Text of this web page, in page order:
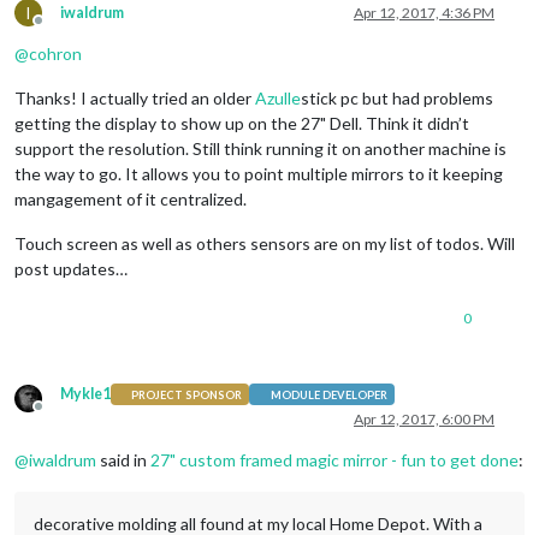
I
Offline
iwaldrum Apr 12, 2017, 4:36 PM
@cohron
Thanks! I actually tried an olderAzullestick pc but had problems
getting the display to show up on the 27" Dell. Think it didn’t
support the resolution. Still think running it on another machine is
the way to go. It allows you to point multiple mirrors to it keeping
mangagement of it centralized.
Touch screen as well as others sensors are on my list of todos. Will
post updates…
0
Offline
Mykle1 PROJECT SPONSOR MODULE DEVELOPER
Apr 12, 2017, 6:00 PM
@iwaldrum said in 27" custom framed magic mirror - fun to get done:
decorative molding all found at my local Home Depot. With a